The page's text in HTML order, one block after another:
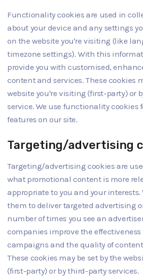
Functionality cookies are used in
about your device and any settings
on the website you're visiting (like
timezone settings). With this
provide you with customised,
content and services. These cookies
website you're visiting (first-party) or
service. We use functionality cookies
features on our site.
Targeting/advertising
Targeting/advertising cookies are
what promotional content is more
appropriate to you and your interests.
them to deliver targeted advertising
number of times you see an
companies improve the effectiveness
campaigns and the quality of
These cookies may be set by the
(first-party) or by third-party services.